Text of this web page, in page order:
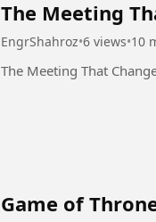
The Meeting
EngrShahroz•6 views•10
Game of